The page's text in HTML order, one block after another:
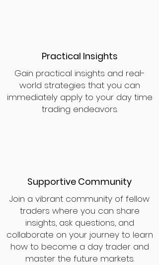
Practical Insights
Gain practical insights and real-
world strategies that you can
immediately apply to your day time
trading endeavors.
Supportive Community
Join a vibrant community of fellow
traders where you can share
insights, ask questions, and
collaborate on your journey to learn
how to become a day trader and
master the future markets.